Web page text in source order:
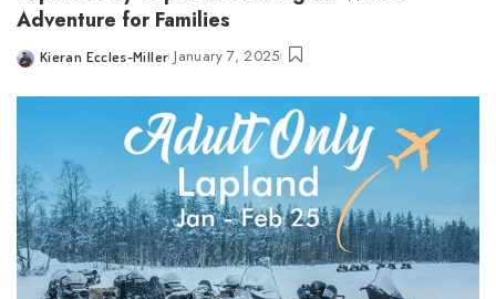
Adventure for Families
Posted
Kieran Eccles-Miller January 7, 2025